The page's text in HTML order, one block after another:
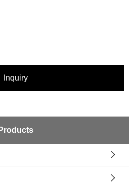
Inquiry
Products